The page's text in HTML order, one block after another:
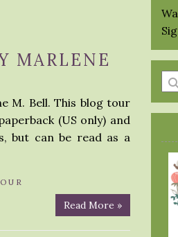
MARLENE
M. Bell. This blog tour
(US only) and
but can be read as a
Read More »
a